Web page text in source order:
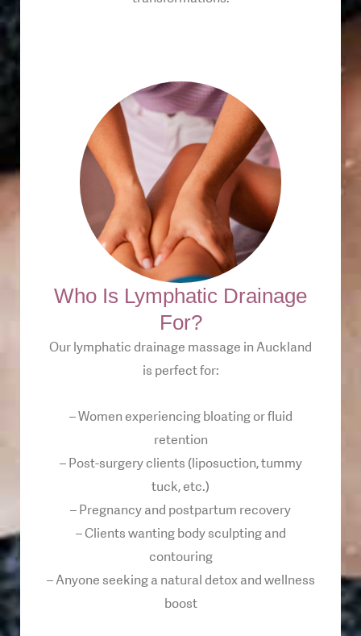
Who Is Lymphatic Drainage
For?
Our lymphatic drainage massage in Auckland
is perfect for:
– Women experiencing bloating or fluid
retention
– Post-surgery clients (liposuction, tummy
tuck, etc.)
– Pregnancy and postpartum recovery
– Clients wanting body sculpting and
contouring
– Anyone seeking a natural detox and wellness
boost